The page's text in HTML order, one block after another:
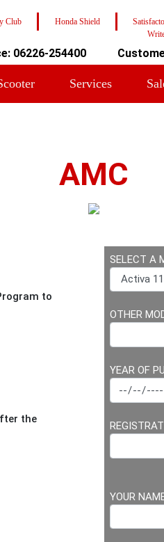
Club Honda Shield
06226-254400
Services
AMC
to
the
SELECT A
OTHER
YEAR OF
YOUR